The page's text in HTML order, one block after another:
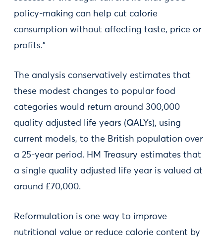
policy-making can help cut calorie
consumption without affecting taste, price or
profits.”
The analysis conservatively estimates that
these modest changes to popular food
categories would return around 300,000
quality adjusted life years (QALYs), using
current models, to the British population over
a 25-year period. HM Treasury estimates that
a single quality adjusted life year is valued at
around £70,000.
Reformulation is one way to improve
nutritional value or reduce calorie content by